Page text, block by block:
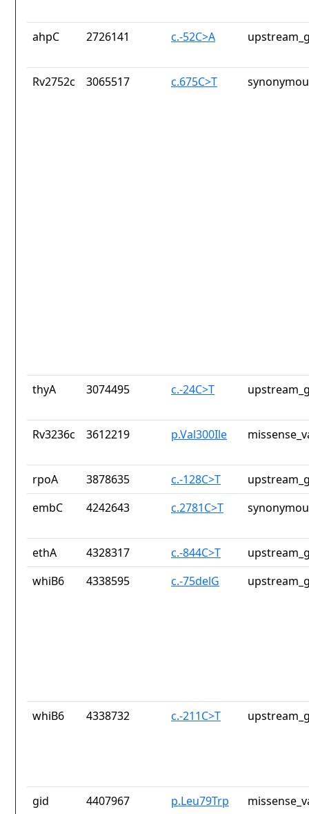
ahpC 2726141 c.-52C>A
Rv2752c 3065517 c.675C>T
thyA 3074495 c.-24C>T
Rv3236c 3612219 p.Val300Ile
rpoA 3878635 c.-128C>T
embC
4242643 c.2781C>T
ethA 4328317 c.-844C>T
whiB6
4338595 c.-75delG
whiB6 4338732 c.-211C>T
gid 4407967 p.Leu79Trp